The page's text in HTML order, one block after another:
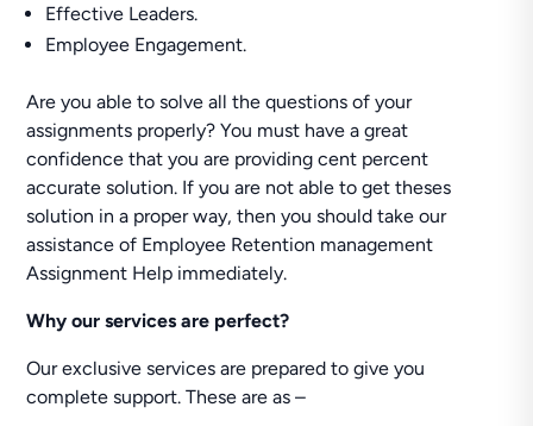
Effective Leaders.
Employee Engagement.
Are you able to solve all the questions of your
assignments properly? You must have a great
confidence that you are providing cent percent
accurate solution. If you are not able to get theses
solution in a proper way, then you should take our
assistance of Employee Retention management
Assignment Help immediately.
Why our services are perfect?
Our exclusive services are prepared to give you
complete support. These are as –